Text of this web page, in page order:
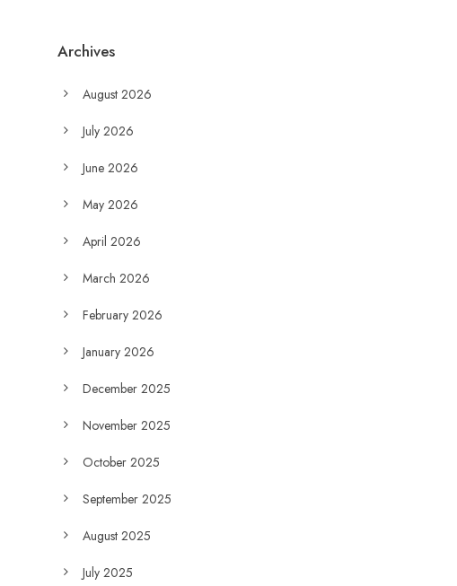
Archives
August 2026
July 2026
June 2026
May 2026
April 2026
March 2026
February 2026
January 2026
December 2025
November 2025
October 2025
September 2025
August 2025
July 2025